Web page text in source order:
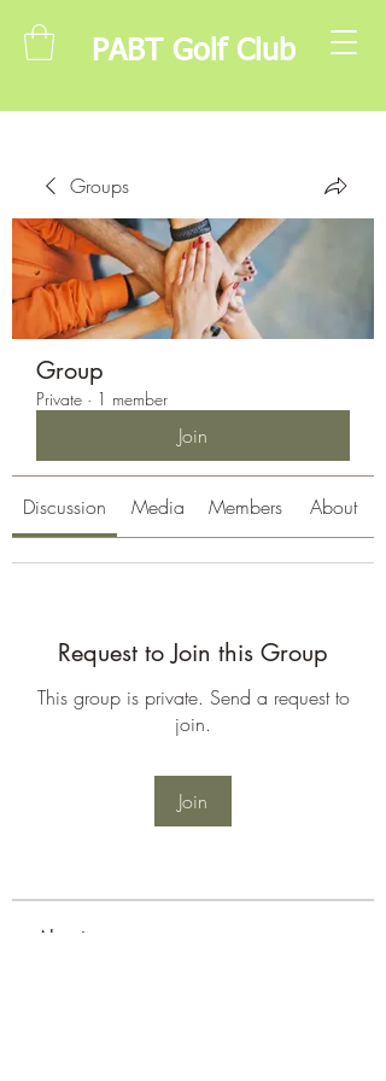
PABT Golf Club
Groups
Group
Private · 1 member
Join
Discussion Media Members About
Request to Join this Group
This group is private. Send a request to
join.
Join
About